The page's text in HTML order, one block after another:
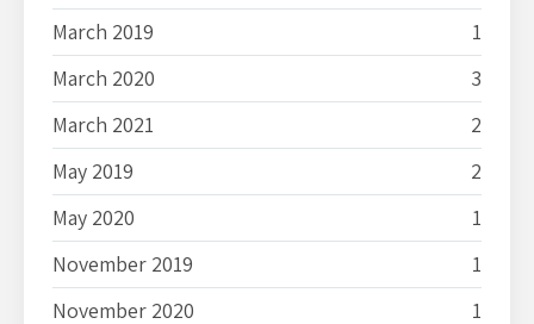
March 2019
1
March 2020
3
March 2021
2
May 2019
2
May 2020
1
November 2019
1
November 2020
1